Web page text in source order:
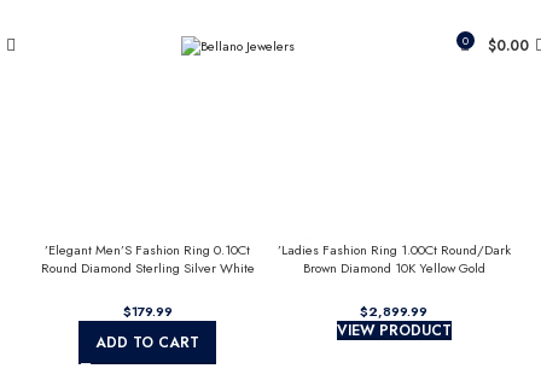
0 $0.00
’Elegant Men’S Fashion Ring 0.10Ct
Round Diamond Sterling Silver White
$
ADD TO CART
’Ladies Fashion Ring 1.00Ct Round/Dark
Brown Diamond 10K Yellow Gold
$
VIEW PRODUCT